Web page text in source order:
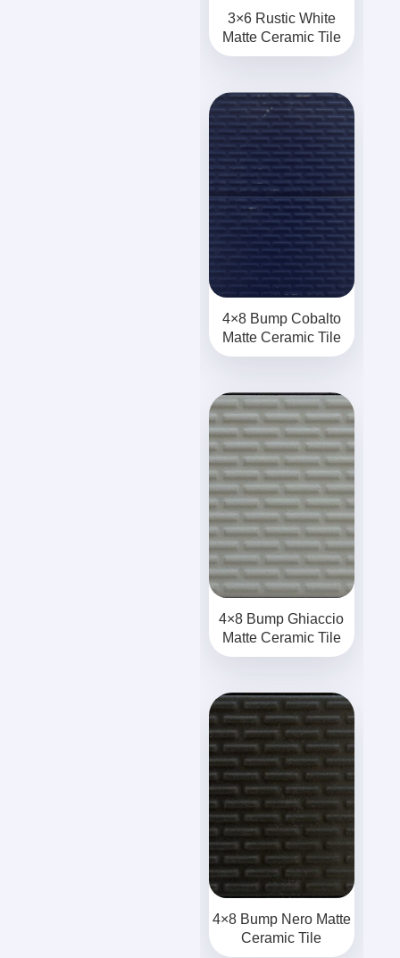
3×6 Rustic White
Matte Ceramic Tile
4×8 Bump Cobalto
Matte Ceramic Tile
4×8 Bump Ghiaccio
Matte Ceramic Tile
4×8 Bump Nero Matte
Ceramic Tile